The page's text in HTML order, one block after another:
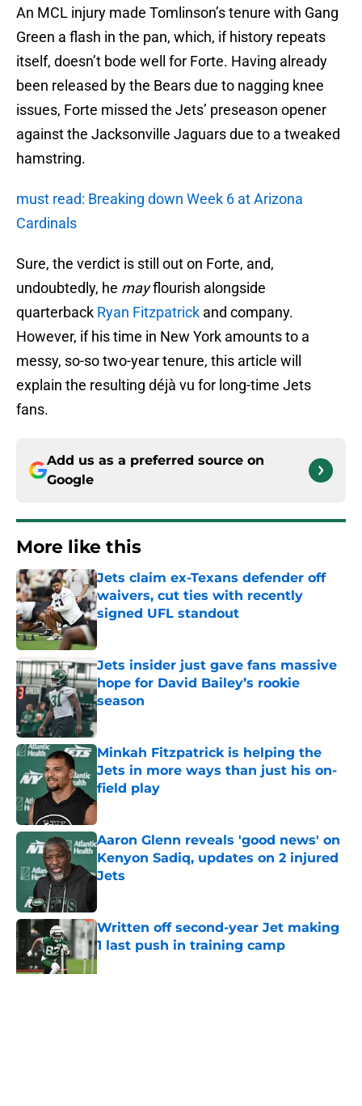
An MCL injury made Tomlinson’s tenure with Gang
Green a flash in the pan, which, if history repeats
itself, doesn’t bode well for Forte. Having already
been released by the Bears due to nagging knee
issues, Forte missed the Jets’ preseason opener
against the Jacksonville Jaguars due to a tweaked
hamstring.
must read: Breaking down Week 6 at Arizona
Cardinals
Sure, the verdict is still out on Forte, and,
undoubtedly, he mayflourish alongside
quarterback Ryan Fitzpatrick and company.
However, if his time in New York amounts to a
messy, so-so two-year tenure, this article will
explain the resulting déjà vu for long-time Jets
fans.
Add us as a preferred source on
Google
More like this
Jets claim ex-Texans defender off
waivers, cut ties with recently
signed UFL standout
Jets insider just gave fans massive
hope for David Bailey’s rookie
season
Minkah Fitzpatrick is helping the
Jets in more ways than just his on-
field play
Published by on Invalid Date
Aaron Glenn reveals 'good news' on
Kenyon Sadiq, updates on 2 injured
Jets
Written off second-year Jet making
1 last push in training camp
Published by on Invalid Date